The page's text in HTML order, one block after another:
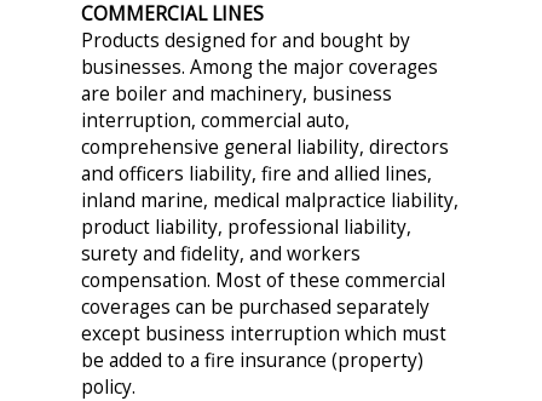
COMMERCIAL LINES
Products designed for and bought by
businesses. Among the major coverages
are boiler and machinery, business
interruption, commercial auto,
comprehensive general liability, directors
and officers liability, fire and allied lines,
inland marine, medical malpractice liability,
product liability, professional liability,
surety and fidelity, and workers
compensation. Most of these commercial
coverages can be purchased separately
except business interruption which must
be added to a fire insurance (property)
policy.